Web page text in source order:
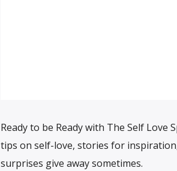
Ready to be Ready with The Self
tips on self-love, stories for
surprises give away sometimes.